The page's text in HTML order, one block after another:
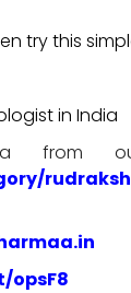
try this
in India
from
opsF8